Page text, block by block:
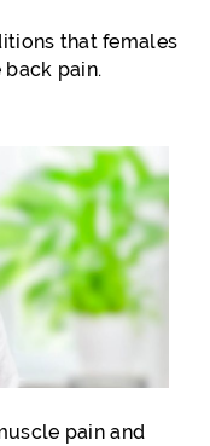
that females
pain.
pain and